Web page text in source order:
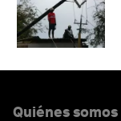
Quiénes somos